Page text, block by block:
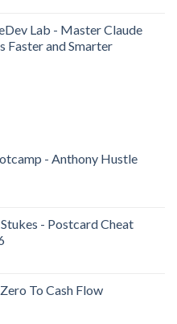
Lab - Master Claude
Faster and Smarter
- Anthony Hustle
- Postcard Cheat
To Cash Flow